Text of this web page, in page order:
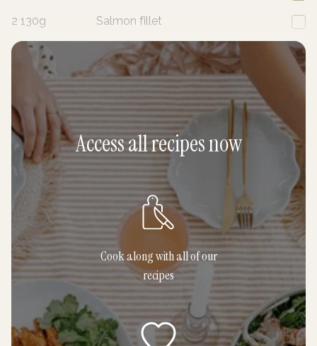
2 130g Salmon fillet
1 Radish, finely sliced
Access all recipes now
Cook along with all of our
recipes